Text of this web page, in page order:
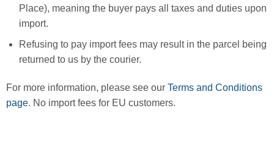
Place), meaning the buyer pays all taxes and duties upon
import.
Refusing to pay import fees may result in the parcel being
returned to us by the courier.
For more information, please see our Terms and Conditions
page. No import fees for EU customers.